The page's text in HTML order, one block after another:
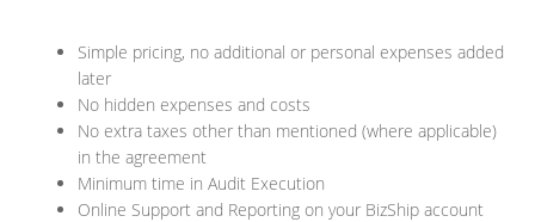
Simple pricing, no additional or personal expenses added
later
No hidden expenses and costs
No extra taxes other than mentioned (where applicable)
in the agreement
Minimum time in Audit Execution
Online Support and Reporting on your BizShip account